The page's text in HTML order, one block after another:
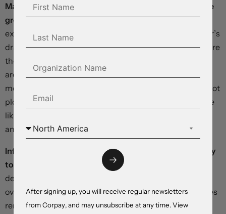
Markets seem well prepared for an acceleration in price
growthwhen January’s personal consumption
expenditures number drops on Thursday. After this year’s
dramatic pivot, investors and Federal Reserve officials are
the most closely aligned in months. Just three rate cuts
are now priced into the forward curve, matching the
median forecast embedded in the central bank’s last “dot
plot” summary of economic projections, and limiting the
likelihood of a violent reaction to a hotter-than-
anticipated report.
Inflation prints in Japan and the euro area seem unlikely
to deliver significant upside surprises,
demand conditions in both economies looking far from
overheated, while exogenous shipping and energy prices
remain well-contained .
After signing up, you will receive regular newsletters
from Corpay, and may unsubscribe at any time. View